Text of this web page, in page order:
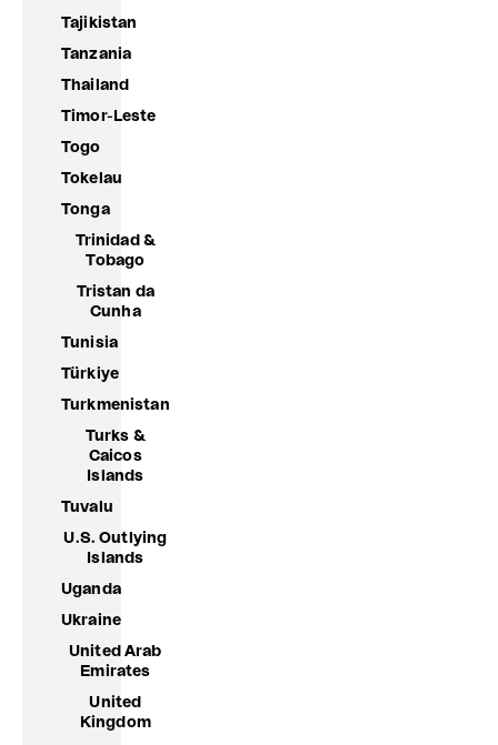
Tajikistan
Tanzania
Thailand
Timor-Leste
Togo
Tokelau
Tonga
Trinidad &
Tobago
Tristan da
Cunha
Tunisia
Türkiye
Turkmenistan
Turks &
Caicos
Islands
Tuvalu
U.S. Outlying
Islands
Uganda
Ukraine
United Arab
Emirates
United
Kingdom